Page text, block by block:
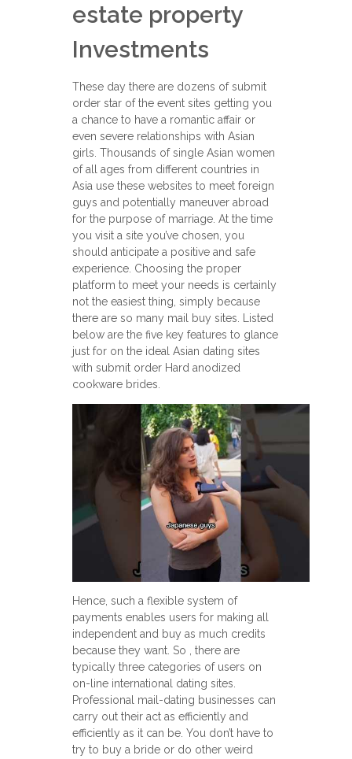
estate property
Investments
These day there are dozens of submit
order star of the event sites getting you
a chance to have a romantic affair or
even severe relationships with Asian
girls. Thousands of single Asian women
of all ages from different countries in
Asia use these websites to meet foreign
guys and potentially maneuver abroad
for the purpose of marriage. At the time
you visit a site you’ve chosen, you
should anticipate a positive and safe
experience. Choosing the proper
platform to meet your needs is certainly
not the easiest thing, simply because
there are so many mail buy sites. Listed
below are the five key features to glance
just for on the ideal Asian dating sites
with submit order Hard anodized
cookware brides.
Hence, such a flexible system of
payments enables users for making all
independent and buy as much credits
because they want. So , there are
typically three categories of users on
on-line international dating sites.
Professional mail-dating businesses can
carry out their act as efficiently and
efficiently as it can be. You don’t have to
try to buy a bride or do other weird